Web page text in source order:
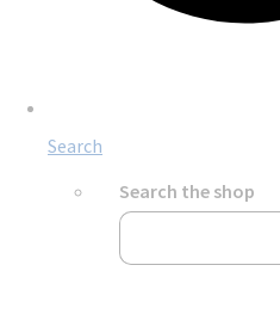
Search
Search the shop